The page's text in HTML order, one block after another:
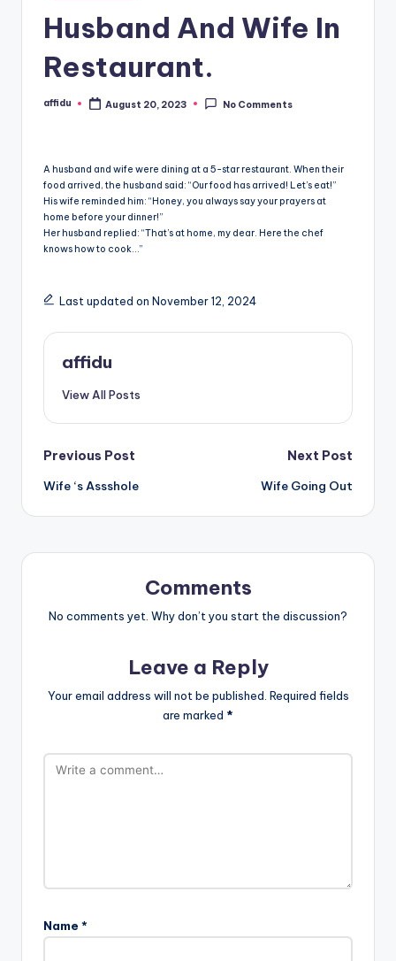
Husband And Wife In
Restaurant.
Posted
affidu August 20, 2023 No Comments
A husband and wife were dining at a 5-star restaurant. When their
food arrived, the husband said: “Our food has arrived! Let’s eat!”
His wife reminded him: “Honey, you always say your prayers at
home before your dinner!”
Her husband replied: “That’s at home, my dear. Here the chef
knows how to cook…”
Last updated on November 12, 2024
affidu
View All Posts
Post
navigation
Previous Post
Wife ‘s Assshole
Next Post
Wife Going Out
Comments
No comments yet. Why don’t you start the discussion?
Leave a Reply
Your email address will not be published. Required fields
are marked *
Name *